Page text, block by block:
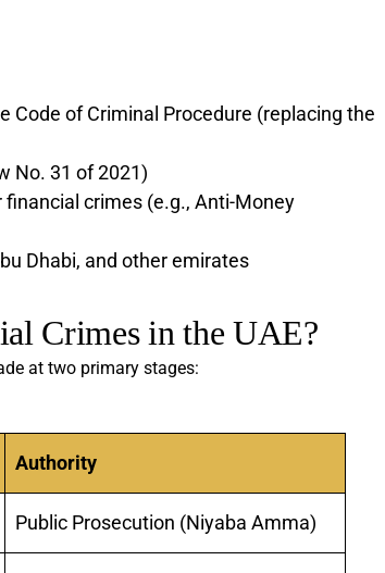
Code of Criminal Procedure (replacing the
No. 31 of 2021)
crimes (e.g., Anti-Money
Dhabi, and other emirates
Crimes in the UAE?
at two primary stages:
Authority
Public Prosecution (Niyaba Amma)